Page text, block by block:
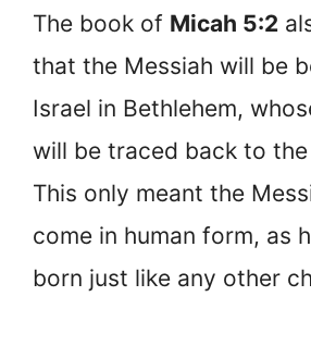
The book of Micah 5:2
that the Messiah will be
Israel in Bethlehem,
will be traced back to
This only meant the
come in human form, as
born just like any other